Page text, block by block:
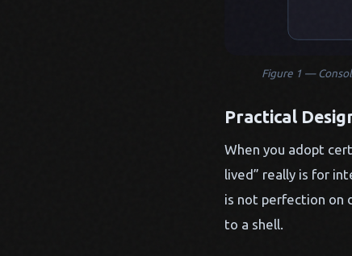
Figure 1 —
Practical
When you adopt
lived” really is for
is not perfection on
to a shell.